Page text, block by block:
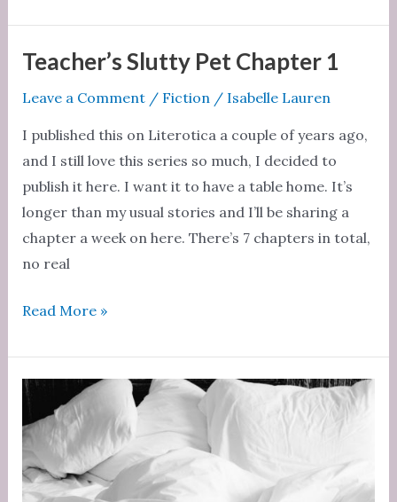
Pet
Chapter
Teacher’s Slutty Pet Chapter 1
Leave a Comment / Fiction / Isabelle Lauren
I published this on Literotica a couple of years ago,
and I still love this series so much, I decided to
publish it here. I want it to have a table home. It’s
longer than my usual stories and I’ll be sharing a
chapter a week on here. There’s 7 chapters in total,
no real
Teacher’s
Pet
Chapter
Read More »